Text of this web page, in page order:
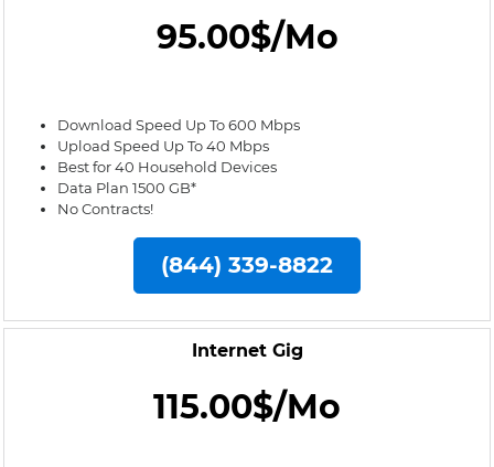
95.00$/Mo
Download Speed Up To 600 Mbps
Upload Speed Up To 40 Mbps
Best for 40 Household Devices
Data Plan 1500 GB*
No Contracts!
(844) 339-8822
Internet Gig
115.00$/Mo